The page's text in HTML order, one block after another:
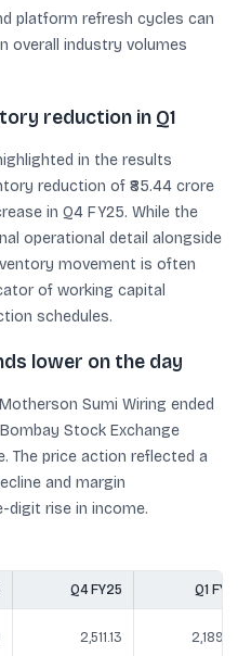
platform refresh cycles can
overall industry volumes
reduction in Q1
in the results
reduction of ₹85.44 crore
in Q4 FY25. While the
operational detail alongside
movement is often
of working capital
schedules.
lower on the day
Sumi Wiring ended
Stock Exchange
The price action reflected a
and margin
digit rise in income.
Q4 FY25 Q1
2,511.13